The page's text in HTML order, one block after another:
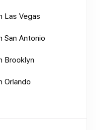
Las Vegas
San Antonio
Brooklyn
Orlando